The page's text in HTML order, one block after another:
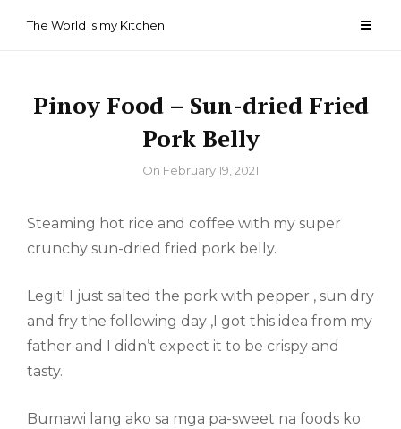
The World is my Kitchen
Pinoy Food – Sun-dried Fried
Pork Belly
ByOn February 19, 2021
Steaming hot rice and coffee with my super
crunchy sun-dried fried pork belly.
Legit! I just salted the pork with pepper , sun dry
and fry the following day ,I got this idea from my
father and I didn’t expect it to be crispy and
tasty.
Bumawi lang ako sa mga pa-sweet na foods ko